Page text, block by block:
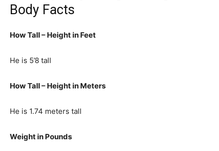
Body Facts
How Tall – Height in Feet
He is 5’8 tall
How Tall – Height in Meters
He is 1.74 meters tall
Weight in Pounds